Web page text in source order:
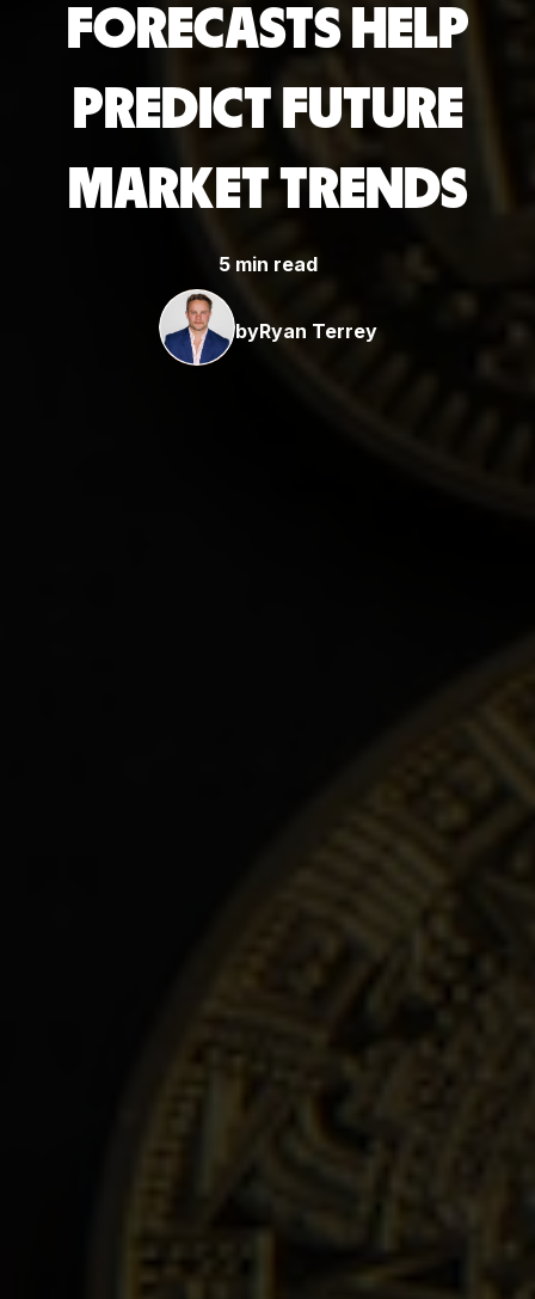
FORECASTS HELP
PREDICT FUTURE
MARKET TRENDS
5 min read
byRyan Terrey